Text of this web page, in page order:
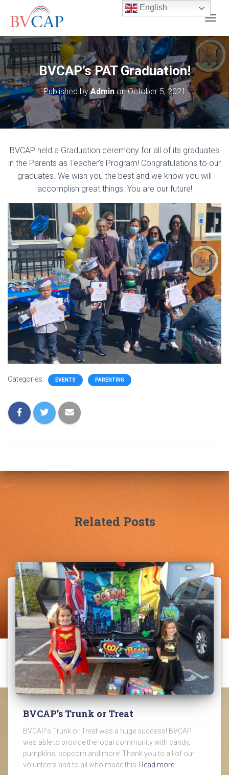
O
G
G
L
E
A
V
G
I
O
N
BVCAP’s PAT Graduation!
Published byAdminonOctober 5, 2021
BVCAP held a Graduation ceremony for all of its graduates
in the Parents as Teacher’s Program! Congratulations to our
graduates. We wish you the best and we know you will
accomplish great things. You are our future!
Categories: EVENTS PARENTING
Related Posts
BVCAP’s Trunk or Treat
BVCAP’s Trunk or Treat was a huge success! BVCAP
was able to provide the local community with candy,
pumpkins, popcorn and more! Thank you to all of our
volunteers and to all who made this Read more…
English